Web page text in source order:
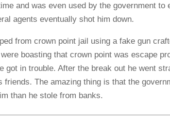
and was even used by the government to
agents eventually shot him down.
from crown point jail using a fake gun
boasting that crown point was escape
got in trouble. After the break out he went
friends. The amazing thing is that the
than he stole from banks.